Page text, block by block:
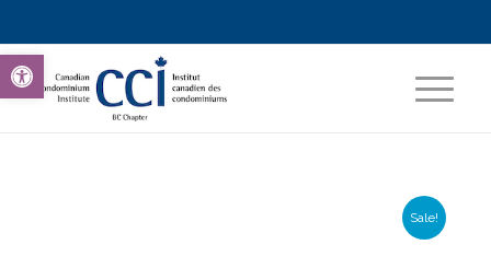
Sale!
Open toolbar